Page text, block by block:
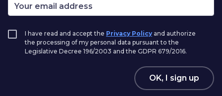
I have read and accept the Privacy Policy and authorize
the processing of my personal data pursuant to the
Legislative Decree 196/2003 and the GDPR 679/2016.
OK, I sign up